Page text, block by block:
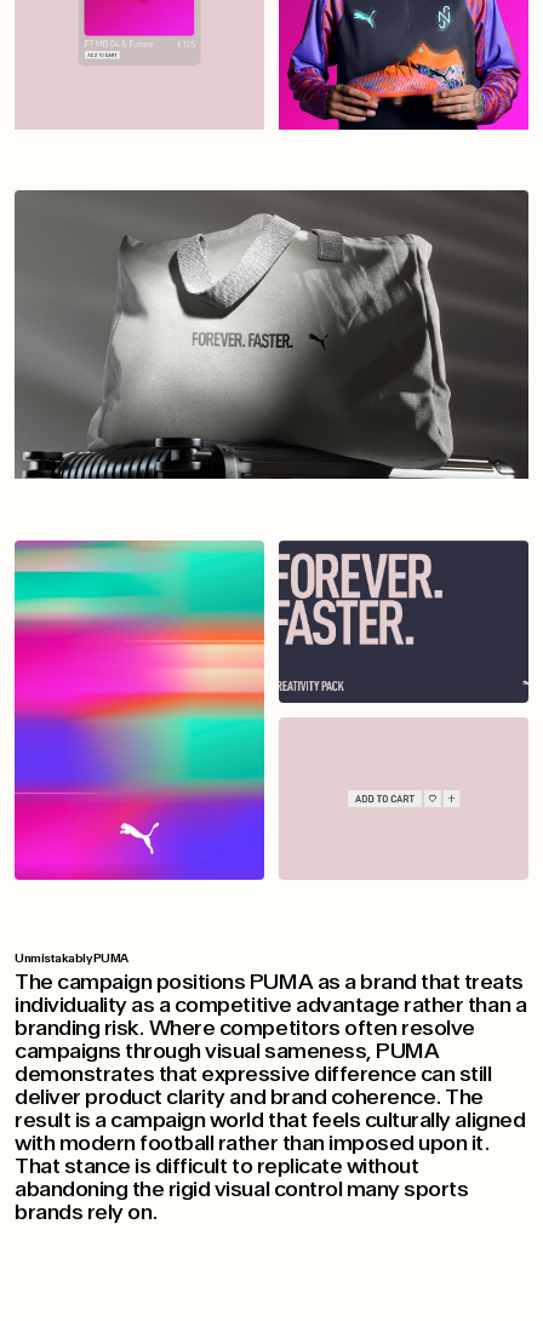
Unmistakably PUMA
The campaign positions PUMA as a brand that treats
individuality as a competitive advantage rather than a
branding risk. Where competitors often resolve
campaigns through visual sameness, PUMA
demonstrates that expressive difference can still
deliver product clarity and brand coherence. The
result is a campaign world that feels culturally aligned
with modern football rather than imposed upon it.
That stance is difficult to replicate without
abandoning the rigid visual control many sports
brands rely on.